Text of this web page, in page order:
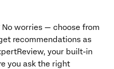
worries — choose from
recommendations as
your built-in
you ask the right